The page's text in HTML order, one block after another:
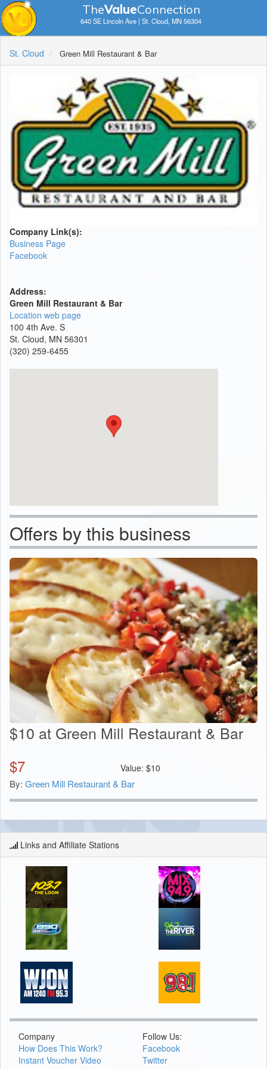
TheValueConnection
640 SE Lincoln Ave | St. Cloud, MN 56304
St. Cloud Green Mill Restaurant & Bar
Company Link(s):
Business Page
Facebook
Address:
Green Mill Restaurant & Bar
Location web page
100 4th Ave. S
St. Cloud, MN 56301
(320) 259-6455
Offers by this business
$10 at Green Mill Restaurant & Bar
$7 Value: $10
By: Green Mill Restaurant & Bar
Links and Affiliate Stations
Company
How Does This Work?
Instant Voucher Video
Follow Us:
Facebook
Twitter